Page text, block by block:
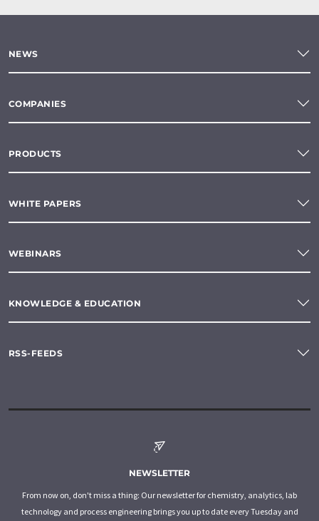
NEWS
COMPANIES
PRODUCTS
WHITE PAPERS
WEBINARS
KNOWLEDGE & EDUCATION
RSS-FEEDS
NEWSLETTER
From now on, don't miss a thing: Our newsletter for chemistry, analytics, lab
technology and process engineering brings you up to date every Tuesday and